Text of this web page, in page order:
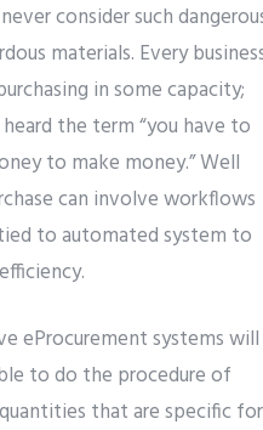
consider such
materials. Every
in some capacity;
heard the term “you have to
to make money.” Well
can involve workflows
to automated system to
eProcurement systems will
to do the procedure of
that are specific